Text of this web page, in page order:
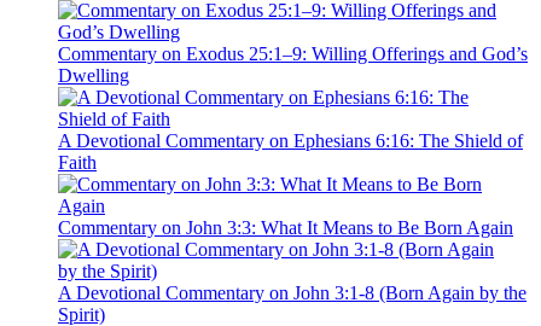
Commentary on Exodus 25:1–9: Willing Offerings and God’s
Dwelling
A Devotional Commentary on Ephesians 6:16: The Shield of
Faith
Commentary on John 3:3: What It Means to Be Born Again
A Devotional Commentary on John 3:1-8 (Born Again by the
Spirit)